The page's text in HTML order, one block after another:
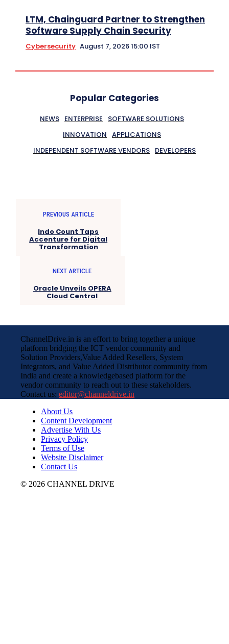
LTM, Chainguard Partner to Strengthen
Software Supply Chain Security
Cybersecurity August 7, 2026 15:00 IST
Popular Categories
NEWS ENTERPRISE
SOFTWARE SOLUTIONS
INNOVATION APPLICATIONS
INDEPENDENT SOFTWARE VENDORS DEVELOPERS
PREVIOUS ARTICLE
Indo Count Taps
Accenture for Digital
Transformation
NEXT ARTICLE
Oracle Unveils OPERA
Cloud Central
ChannelDrive.in is an effort to bring together a unique
platform bridging the ICT vendor community and
Solution Providers,Value Added Resellers, System
Integrators, and Value Added Distributor community from
India and create a knowledgebased platform for the
vendor community to reach out to these stakeholders.
Contact us: editor@channeldrive.in
About Us
Content Development
Advertise With Us
Privacy Policy
Terms of Use
Website Disclaimer
Contact Us
© 2026 CHANNEL DRIVE